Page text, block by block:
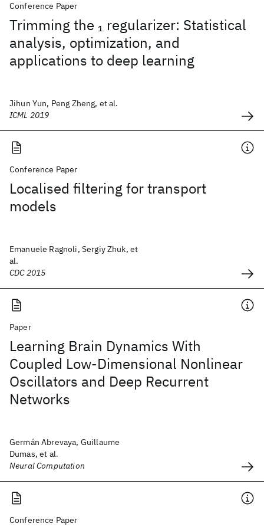
Conference Paper
Trimming the 1 regularizer: Statistical
analysis, optimization, and
applications to deep learning
Jihun Yun, Peng Zheng, et al.
ICML 2019
Conference Paper
Localised filtering for transport
models
Emanuele Ragnoli, Sergiy Zhuk, et
al.
CDC 2015
Paper
Learning Brain Dynamics With
Coupled Low-Dimensional Nonlinear
Oscillators and Deep Recurrent
Networks
Germán Abrevaya, Guillaume
Dumas, et al.
Neural Computation
Conference Paper